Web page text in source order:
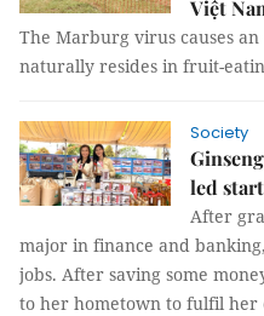
Việt
The Marburg virus causes
naturally resides in fruit-
Society
led
After
major in finance and
jobs. After saving some
to her hometown to fulfil her